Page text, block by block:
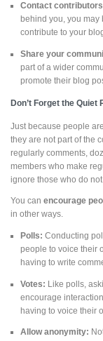
Contact
behind you, you may
contribute to your
Share your
part of a wider
promote their blog
Don’t Forget the Quiet
Just because people
they are not part of the
regularly comments,
members who make
ignore those who do not.
You can encourage
in other ways.
Polls: Conducting
people to voice their
having to write
Votes: Like polls,
encourage
having to voice their
Allow anonymity: